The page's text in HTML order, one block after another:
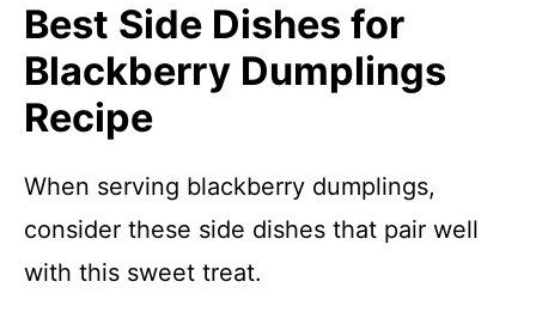
Best Side Dishes for
Blackberry Dumplings
Recipe
When serving blackberry dumplings,
consider these side dishes that pair well
with this sweet treat.